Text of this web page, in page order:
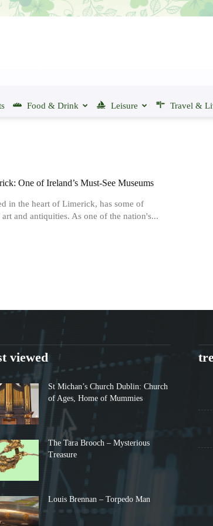
Food & Drink Leisure Travel &
One of Ireland’s Must-See Museums
in the heart of Limerick, has some of
and antiquities. As one of the nation's...
viewed
St Michan’s Church Dublin: Church
of Ages, Home of Mummies
The Tara Brooch – Mysterious
Treasure
Louis Brennan – Torpedo Man